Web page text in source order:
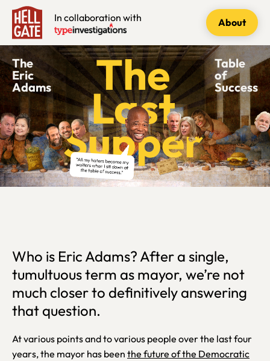
In collaboration with About
The
Eric
Adams
The
Last
Supper
Table
of
Success
Who is Eric Adams? After a single,
tumultuous term as mayor, we’re not
much closer to definitively answering
that question.
At various points and to various people over the last four
years, the mayor has been the future of the Democratic